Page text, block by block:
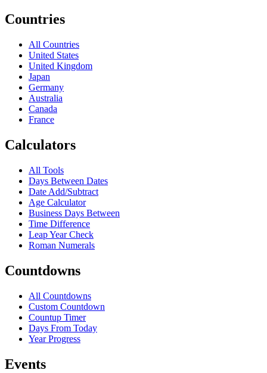
Countries
All Countries
United States
United Kingdom
Japan
Germany
Australia
Canada
France
Calculators
All Tools
Days Between Dates
Date Add/Subtract
Age Calculator
Business Days Between
Time Difference
Leap Year Check
Roman Numerals
Countdowns
All Countdowns
Custom Countdown
Countup Timer
Days From Today
Year Progress
Events